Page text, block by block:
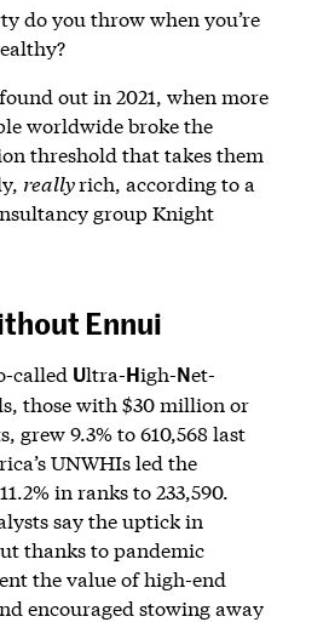
do you throw when you’re
out in 2021, when more
worldwide broke the
threshold that takes them
reallyrich, according to a
group Knight
Ennui
called Ultra-High-Net-
those with $30 million or
grew 9.3% to 610,568 last
UNWHIs led the
in ranks to 233,590.
say the uptick in
thanks to pandemic
the value of high-end
encouraged stowing away